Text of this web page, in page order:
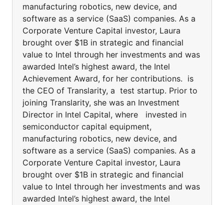
manufacturing robotics, new device, and
software as a service (SaaS) companies. As a
Corporate Venture Capital investor, Laura
brought over $1B in strategic and financial
value to Intel through her investments and was
awarded Intel’s highest award, the Intel
Achievement Award, for her contributions. is
the CEO of Translarity, a test startup. Prior to
joining Translarity, she was an Investment
Director in Intel Capital, where invested in
semiconductor capital equipment,
manufacturing robotics, new device, and
software as a service (SaaS) companies. As a
Corporate Venture Capital investor, Laura
brought over $1B in strategic and financial
value to Intel through her investments and was
awarded Intel’s highest award, the Intel